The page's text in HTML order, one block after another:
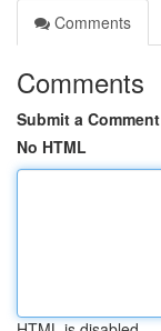
Comments
Comments
Submit a Comment
No HTML